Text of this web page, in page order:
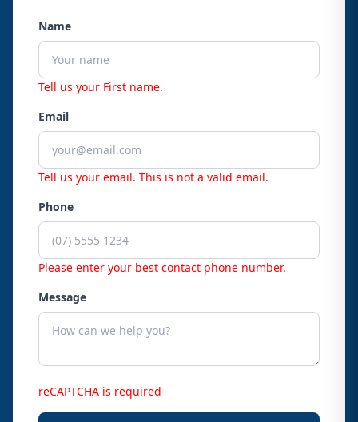
Name
Tell us your First name.
Email
Tell us your email. This is not a valid email.
Phone
Please enter your best contact phone number.
Message
reCAPTCHA is required